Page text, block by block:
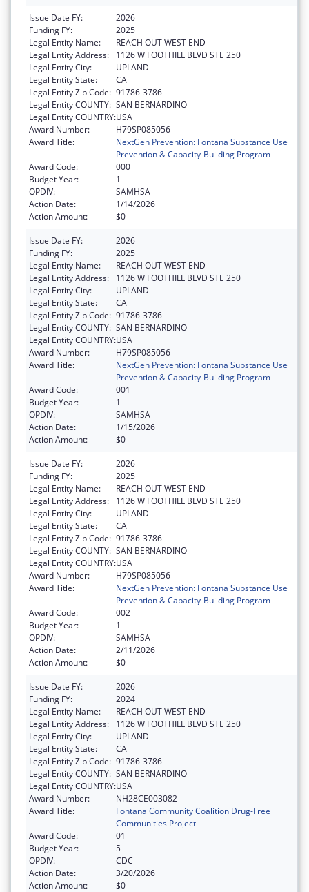
Issue Date FY:
2026
Funding FY:
2025
Legal Entity Name:
REACH OUT WEST END
Legal Entity Address:
1126 W FOOTHILL BLVD STE 250
Legal Entity City:
UPLAND
Legal Entity State:
CA
Legal Entity Zip Code: 91786-3786
Legal Entity COUNTY: SAN BERNARDINO
Legal Entity COUNTRY:USA
Award Number:
H79SP085056
Award Title:
NextGen Prevention: Fontana Substance Use
Prevention & Capacity-Building Program
Award Code:
000
Budget Year:
1
OPDIV:
SAMHSA
Action Date:
1/14/2026
Action Amount:
$0
Issue Date FY:
2026
Funding FY:
2025
Legal Entity Name:
REACH OUT WEST END
Legal Entity Address:
1126 W FOOTHILL BLVD STE 250
Legal Entity City:
UPLAND
Legal Entity State:
CA
Legal Entity Zip Code: 91786-3786
Legal Entity COUNTY: SAN BERNARDINO
Legal Entity COUNTRY:USA
Award Number:
H79SP085056
Award Title:
NextGen Prevention: Fontana Substance Use
Prevention & Capacity-Building Program
Award Code:
001
Budget Year:
1
OPDIV:
SAMHSA
Action Date:
1/15/2026
Action Amount:
$0
Issue Date FY:
2026
Funding FY:
2025
Legal Entity Name:
REACH OUT WEST END
Legal Entity Address:
1126 W FOOTHILL BLVD STE 250
Legal Entity City:
UPLAND
Legal Entity State:
CA
Legal Entity Zip Code: 91786-3786
Legal Entity COUNTY: SAN BERNARDINO
Legal Entity COUNTRY:USA
Award Number:
H79SP085056
Award Title:
NextGen Prevention: Fontana Substance Use
Prevention & Capacity-Building Program
Award Code:
002
Budget Year:
1
OPDIV:
SAMHSA
Action Date:
2/11/2026
Action Amount:
$0
Issue Date FY:
2026
Funding FY:
2024
Legal Entity Name:
REACH OUT WEST END
Legal Entity Address:
1126 W FOOTHILL BLVD STE 250
Legal Entity City:
UPLAND
Legal Entity State:
CA
Legal Entity Zip Code: 91786-3786
Legal Entity COUNTY: SAN BERNARDINO
Legal Entity COUNTRY:USA
Award Number:
NH28CE003082
Award Title:
Fontana Community Coalition Drug-Free
Communities Project
Award Code:
01
Budget Year:
5
OPDIV:
CDC
Action Date:
3/20/2026
Action Amount:
$0